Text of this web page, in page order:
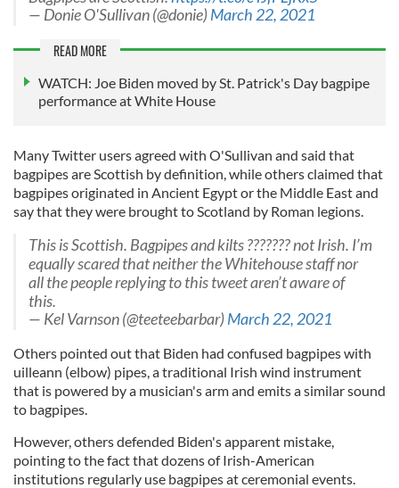
— Donie O'Sullivan (@donie)March 22, 2021
READ MORE
WATCH: Joe Biden moved by St. Patrick's Day bagpipe
performance at White House
Many Twitter users agreed with O'Sullivan and said that
bagpipes are Scottish by definition, while others claimed that
bagpipes originated in Ancient Egypt or the Middle East and
say that they were brought to Scotland by Roman legions.
This is Scottish. Bagpipes and kilts ??????? not Irish. I’m
equally scared that neither the Whitehouse staff nor
all the people replying to this tweet aren’t aware of
this.
— Kel Varnson (@teeteebarbar)March 22, 2021
Others pointed out that Biden had confused bagpipes with
uilleann (elbow) pipes, a traditional Irish wind instrument
that is powered by a musician's arm and emits a similar sound
to bagpipes.
However, others defended Biden's apparent mistake,
pointing to the fact that dozens of Irish-American
institutions regularly use bagpipes at ceremonial events.